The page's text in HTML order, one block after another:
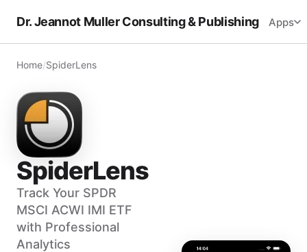
Dr. Jeannot Muller Consulting & Publishing Apps
Home/SpiderLens
SpiderLens
Track Your SPDR
MSCI ACWI IMI ETF
with Professional
Analytics